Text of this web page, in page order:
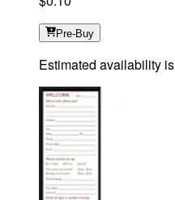
Pre-Buy
Estimated availability is